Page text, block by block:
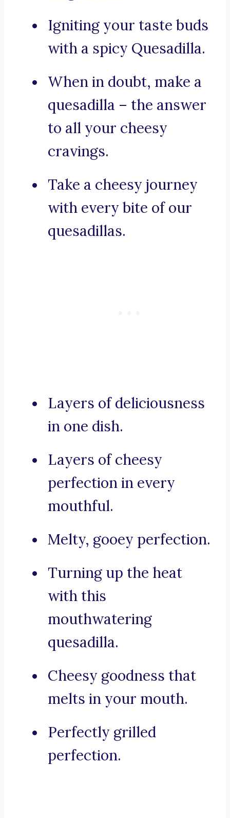
Igniting your taste buds
with a spicy Quesadilla.
When in doubt, make a
quesadilla – the answer
to all your cheesy
cravings.
Take a cheesy journey
with every bite of our
quesadillas.
Layers of deliciousness
in one dish.
Layers of cheesy
perfection in every
mouthful.
Melty, gooey perfection.
Turning up the heat
with this
mouthwatering
quesadilla.
Cheesy goodness that
melts in your mouth.
Perfectly grilled
perfection.